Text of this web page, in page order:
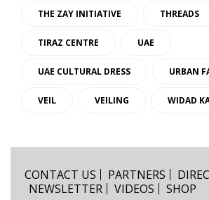
THE ZAY INITIATIVE THREADS
TIRAZ CENTRE UAE
UAE CULTURAL DRESS URBAN
VEIL VEILING WIDAD
CONTACT US PARTNERS
NEWSLETTER
VIDEOS SHOP